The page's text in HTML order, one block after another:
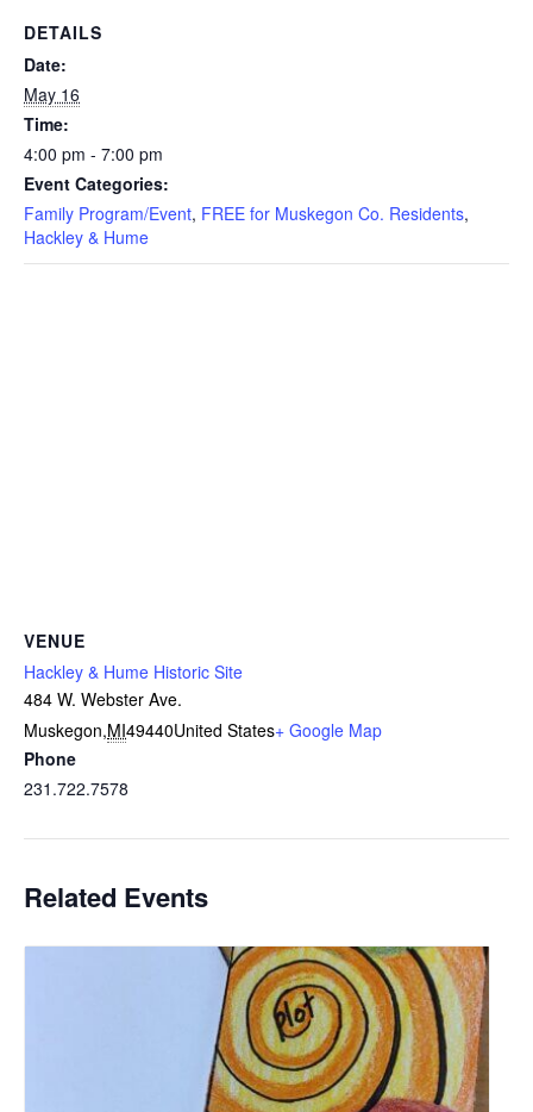
DETAILS
Date:
May 16
Time:
4:00 pm - 7:00 pm
Event Categories:
Family Program/Event, FREE for Muskegon Co. Residents,
Hackley & Hume
VENUE
Hackley & Hume Historic Site
484 W. Webster Ave.
Muskegon,MI49440United States+ Google Map
Phone
231.722.7578
Related Events